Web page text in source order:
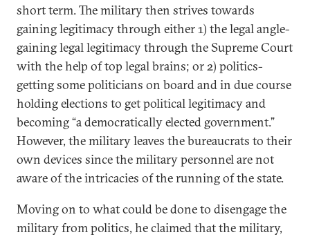
short term. The military then strives towards
gaining legitimacy through either 1) the legal angle-
gaining legal legitimacy through the Supreme Court
with the help of top legal brains; or 2) politics-
getting some politicians on board and in due course
holding elections to get political legitimacy and
becoming “a democratically elected government.”
However, the military leaves the bureaucrats to their
own devices since the military personnel are not
aware of the intricacies of the running of the state.
Moving on to what could be done to disengage the
military from politics, he claimed that the military,